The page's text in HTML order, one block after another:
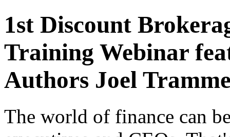
1st Discount
Training Webinar
Authors Joel
The world of finance can